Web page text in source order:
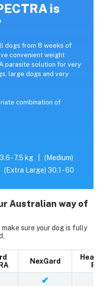
is
dogs from 8 weeks of
convenient weight
parasite solution for very
large dogs and very
combination of
- 7.5 kg |(Medium)
(Extra Large) 30.1 - 60
Australian way of
sure your dog is fully
NexGard
✔